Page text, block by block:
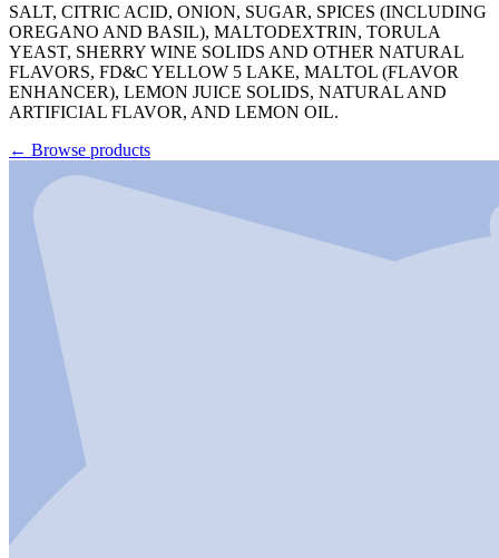
SALT, CITRIC ACID, ONION, SUGAR, SPICES (INCLUDING
OREGANO AND BASIL), MALTODEXTRIN, TORULA
YEAST, SHERRY WINE SOLIDS AND OTHER NATURAL
FLAVORS, FD&C YELLOW 5 LAKE, MALTOL (FLAVOR
ENHANCER), LEMON JUICE SOLIDS, NATURAL AND
ARTIFICIAL FLAVOR, AND LEMON OIL.
← Browse products